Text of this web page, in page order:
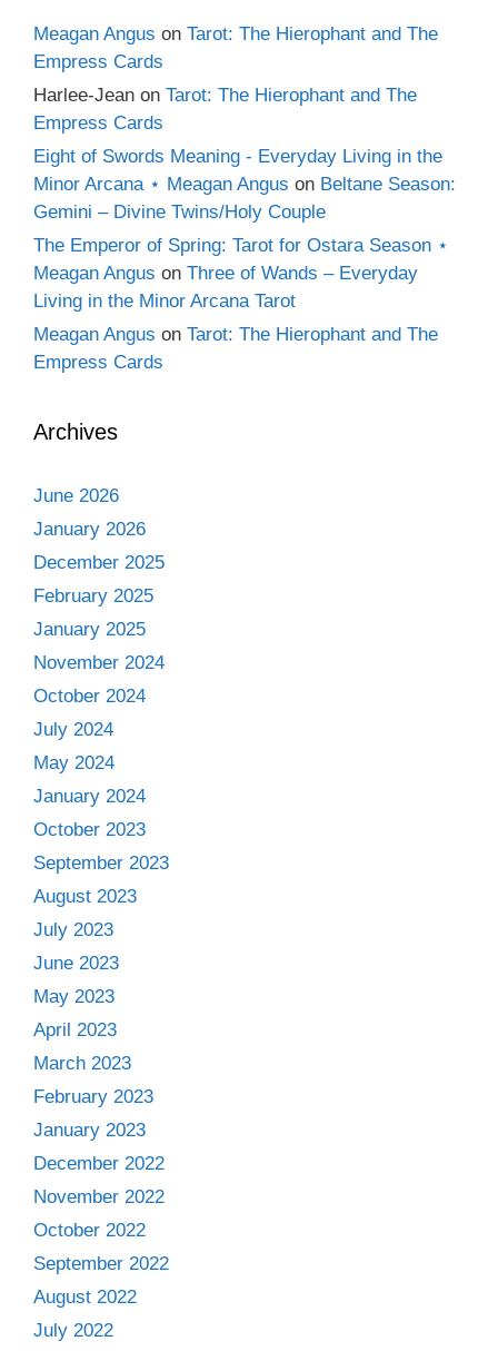
Meagan Angus on Tarot: The Hierophant and The
Empress Cards
Harlee-Jean on Tarot: The Hierophant and The
Empress Cards
Eight of Swords Meaning - Everyday Living in the
Minor Arcana ⋆ Meagan Angus on Beltane Season:
Gemini – Divine Twins/Holy Couple
The Emperor of Spring: Tarot for Ostara Season ⋆
Meagan Angus on Three of Wands – Everyday
Living in the Minor Arcana Tarot
Meagan Angus on Tarot: The Hierophant and The
Empress Cards
Archives
June 2026
January 2026
December 2025
February 2025
January 2025
November 2024
October 2024
July 2024
May 2024
January 2024
October 2023
September 2023
August 2023
July 2023
June 2023
May 2023
April 2023
March 2023
February 2023
January 2023
December 2022
November 2022
October 2022
September 2022
August 2022
July 2022